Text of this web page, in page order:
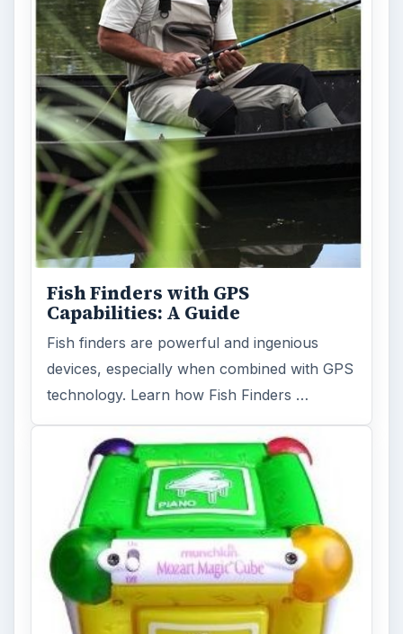
Fish Finders with GPS
Capabilities: A Guide
Fish finders are powerful and ingenious
devices, especially when combined with GPS
technology. Learn how Fish Finders …